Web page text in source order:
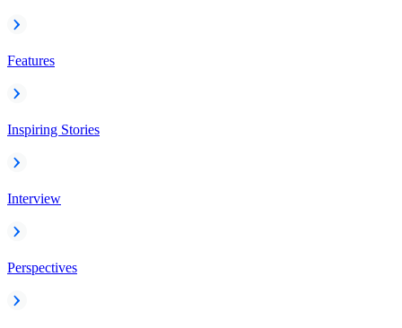
Features
Inspiring Stories
Interview
Perspectives